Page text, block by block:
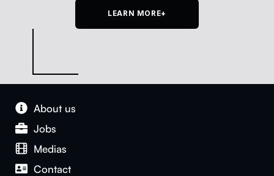
LEARN MORE+
About us
Jobs
Medias
Con­tact